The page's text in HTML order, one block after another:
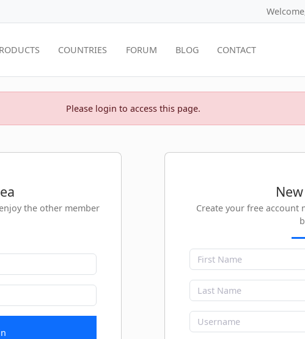
COUNTRIES FORUM BLOG CONTACT
Please login to access this page.
the other member
Create your free account